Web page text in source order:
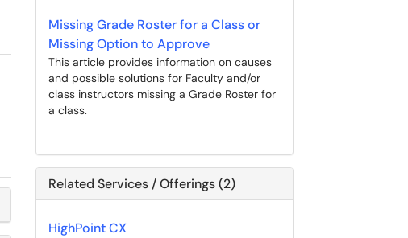
Missing Grade Roster for a Class or
Missing Option to Approve
This article provides information on causes
and possible solutions for Faculty and/or
class instructors missing a Grade Roster for
a class.
Related Services / Offerings (2)
HighPoint CX